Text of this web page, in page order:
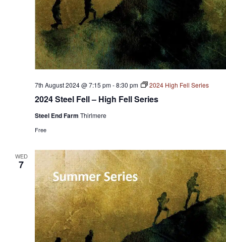
2024 Steel Fell – High Fell Series
7th August 2024 @ 7:15 pm-8:30 pm 2024 High Fell Series
Steel End Farm Thirlmere
Free
WED
7